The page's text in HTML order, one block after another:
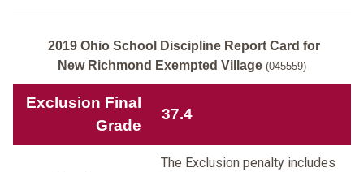
2019 Ohio School Discipline Report Card for
New Richmond Exempted Village (045559)
Exclusion Final
Grade
37.4
The Exclusion penalty includes